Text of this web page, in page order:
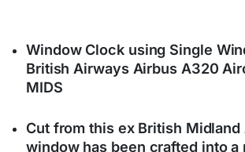
Window Clock using Single
British Airways Airbus A320
MIDS
Cut from this ex British
window has been crafted into a